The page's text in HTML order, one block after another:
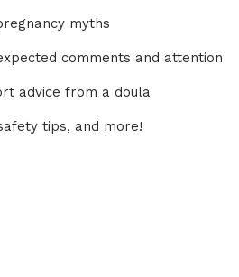
myths
comments and attention
advice from a doula
tips, and more!